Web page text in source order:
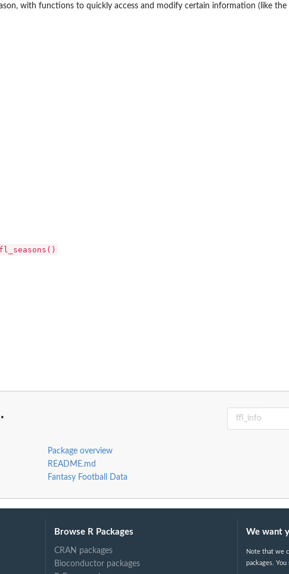
with functions to quickly access and modify certain information (like the
Package overview
README.md
Fantasy Football Data
Browse R Packages
CRAN packages
Bioconductor packages
We want
Note that we
packages.